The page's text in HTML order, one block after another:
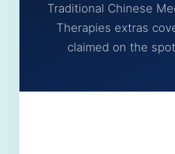
Traditional Chinese
Therapies extras
claimed on the